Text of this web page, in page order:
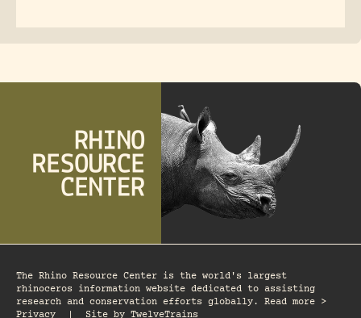
The Rhino Resource Center is the world's largest
rhinoceros information website dedicated to assisting
research and conservation efforts globally. Read more >
Privacy
Site by TwelveTrains